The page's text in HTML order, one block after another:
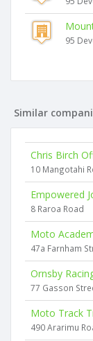
95
Similar
Chris Birch
10 Mangotahi
Empowered
8 Raroa Road
Moto
47a Farnham
Ornsby
77 Gasson
Moto Track
490 Ararimu